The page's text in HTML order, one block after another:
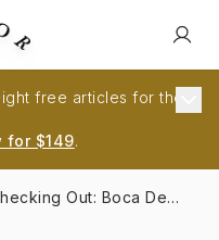
free articles for the
for $149.
Out: Boca De